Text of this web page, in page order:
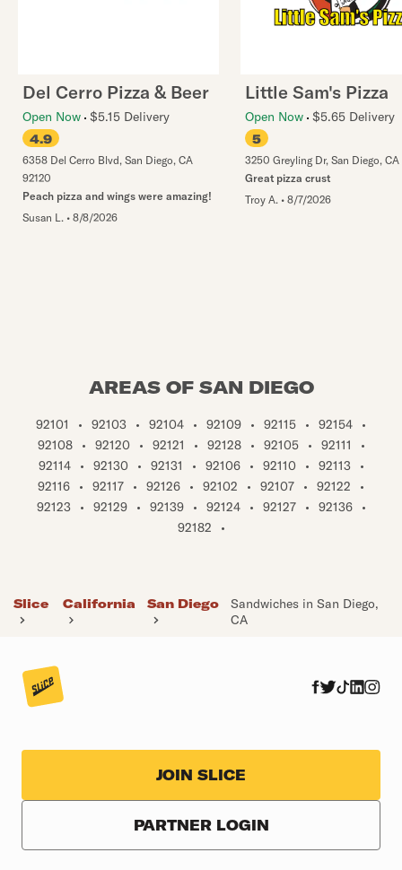
Del Cerro Pizza & Beer
Open Now $5.15 Delivery
4.9
6358 Del Cerro Blvd, San Diego, CA
92120
Peach pizza and wings were amazing!
Susan L. • 8/8/2026
Little Sam's Pizza
Open Now $5.65 Delivery
5
3250 Greyling Dr, San Diego, CA
Great pizza crust
Troy A. • 8/7/2026
AREAS OF SAN DIEGO
92101 • 92103 • 92104 • 92109 • 92115 • 92154
•
92108
• 92120 • 92121 • 92128 • 92105 • 92111
•
92114
• 92130 • 92131 • 92106 • 92110 • 92113
•
92116
• 92117 • 92126 • 92102 • 92107 • 92122
•
92123
• 92129 • 92139 • 92124 • 92127 • 92136
•
92182
•
Slice California San Diego
Sandwiches in San Diego,
CA
JOIN SLICE
PARTNER LOGIN